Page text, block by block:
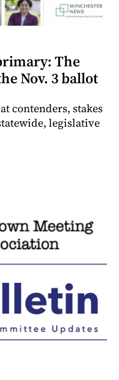
The
Nov. 3 ballot
contenders, stakes
legislative